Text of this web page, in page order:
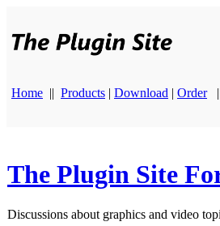
Home || Products | Download | Order ||
The Plugin Site
Discussions about graphics and video